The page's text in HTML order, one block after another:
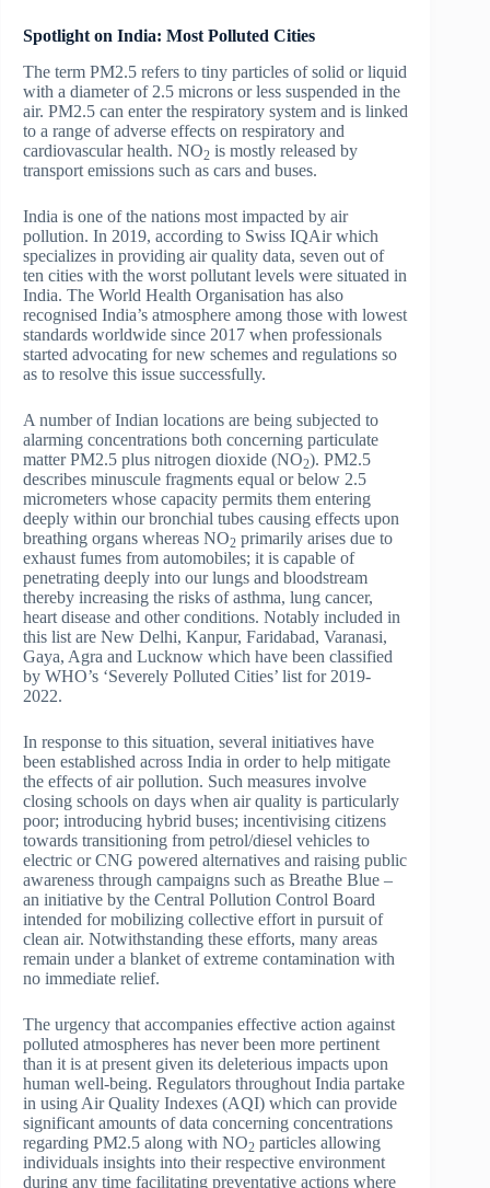
Spotlight on India: Most Polluted Cities
The term PM2.5 refers to tiny particles of solid or liquid
with a diameter of 2.5 microns or less suspended in the
air. PM2.5 can enter the respiratory system and is linked
to a range of adverse effects on respiratory and
cardiovascular health. NO2 is mostly released by
transport emissions such as cars and buses.
India is one of the nations most impacted by air
pollution. In 2019, according to Swiss IQAir which
specializes in providing air quality data, seven out of
ten cities with the worst pollutant levels were situated in
India. The World Health Organisation has also
recognised India’s atmosphere among those with lowest
standards worldwide since 2017 when professionals
started advocating for new schemes and regulations so
as to resolve this issue successfully.
A number of Indian locations are being subjected to
alarming concentrations both concerning particulate
matter PM2.5 plus nitrogen dioxide (NO2). PM2.5
describes minuscule fragments equal or below 2.5
micrometers whose capacity permits them entering
deeply within our bronchial tubes causing effects upon
breathing organs whereas NO2 primarily arises due to
exhaust fumes from automobiles; it is capable of
penetrating deeply into our lungs and bloodstream
thereby increasing the risks of asthma, lung cancer,
heart disease and other conditions. Notably included in
this list are New Delhi, Kanpur, Faridabad, Varanasi,
Gaya, Agra and Lucknow which have been classified
by WHO’s ‘Severely Polluted Cities’ list for 2019-
2022.
In response to this situation, several initiatives have
been established across India in order to help mitigate
the effects of air pollution. Such measures involve
closing schools on days when air quality is particularly
poor; introducing hybrid buses; incentivising citizens
towards transitioning from petrol/diesel vehicles to
electric or CNG powered alternatives and raising public
awareness through campaigns such as Breathe Blue –
an initiative by the Central Pollution Control Board
intended for mobilizing collective effort in pursuit of
clean air. Notwithstanding these efforts, many areas
remain under a blanket of extreme contamination with
no immediate relief.
The urgency that accompanies effective action against
polluted atmospheres has never been more pertinent
than it is at present given its deleterious impacts upon
human well-being. Regulators throughout India partake
in using Air Quality Indexes (AQI) which can provide
significant amounts of data concerning concentrations
regarding PM2.5 along with NO2 particles allowing
individuals insights into their respective environment
during any time facilitating preventative actions where